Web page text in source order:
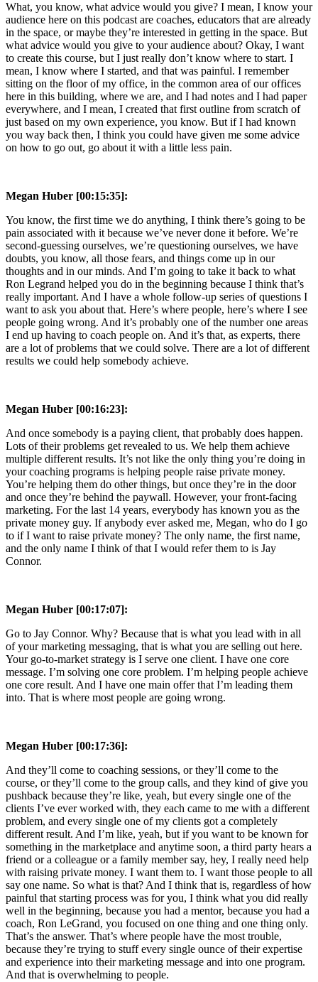
What, you know, what advice would you give? I mean, I know your
audience here on this podcast are coaches, educators that are already
in the space, or maybe they’re interested in getting in the space. But
what advice would you give to your audience about? Okay, I want
to create this course, but I just really don’t know where to start. I
mean, I know where I started, and that was painful. I remember
sitting on the floor of my office, in the common area of our offices
here in this building, where we are, and I had notes and I had paper
everywhere, and I mean, I created that first outline from scratch of
just based on my own experience, you know. But if I had known
you way back then, I think you could have given me some advice
on how to go out, go about it with a little less pain.
Megan Huber [00:15:35]:
You know, the first time we do anything, I think there’s going to be
pain associated with it because we’ve never done it before. We’re
second-guessing ourselves, we’re questioning ourselves, we have
doubts, you know, all those fears, and things come up in our
thoughts and in our minds. And I’m going to take it back to what
Ron Legrand helped you do in the beginning because I think that’s
really important. And I have a whole follow-up series of questions I
want to ask you about that. Here’s where people, here’s where I see
people going wrong. And it’s probably one of the number one areas
I end up having to coach people on. And it’s that, as experts, there
are a lot of problems that we could solve. There are a lot of different
results we could help somebody achieve.
Megan Huber [00:16:23]:
And once somebody is a paying client, that probably does happen.
Lots of their problems get revealed to us. We help them achieve
multiple different results. It’s not like the only thing you’re doing in
your coaching programs is helping people raise private money.
You’re helping them do other things, but once they’re in the door
and once they’re behind the paywall. However, your front-facing
marketing. For the last 14 years, everybody has known you as the
private money guy. If anybody ever asked me, Megan, who do I go
to if I want to raise private money? The only name, the first name,
and the only name I think of that I would refer them to is Jay
Connor.
Megan Huber [00:17:07]:
Go to Jay Connor. Why? Because that is what you lead with in all
of your marketing messaging, that is what you are selling out here.
Your go-to-market strategy is I serve one client. I have one core
message. I’m solving one core problem. I’m helping people achieve
one core result. And I have one main offer that I’m leading them
into. That is where most people are going wrong.
Megan Huber [00:17:36]:
And they’ll come to coaching sessions, or they’ll come to the
course, or they’ll come to the group calls, and they kind of give you
pushback because they’re like, yeah, but every single one of the
clients I’ve ever worked with, they each came to me with a different
problem, and every single one of my clients got a completely
different result. And I’m like, yeah, but if you want to be known for
something in the marketplace and anytime soon, a third party hears a
friend or a colleague or a family member say, hey, I really need help
with raising private money. I want them to. I want those people to all
say one name. So what is that? And I think that is, regardless of how
painful that starting process was for you, I think what you did really
well in the beginning, because you had a mentor, because you had a
coach, Ron LeGrand, you focused on one thing and one thing only.
That’s the answer. That’s where people have the most trouble,
because they’re trying to stuff every single ounce of their expertise
and experience into their marketing message and into one program.
And that is overwhelming to people.